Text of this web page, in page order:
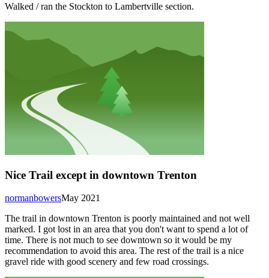
Walked / ran the Stockton to Lambertville section.
Nice Trail except in downtown Trenton
May 2021
normanbowers
The trail in downtown Trenton is poorly maintained and not well
marked. I got lost in an area that you don't want to spend a lot of
time. There is not much to see downtown so it would be my
recommendation to avoid this area. The rest of the trail is a nice
gravel ride with good scenery and few road crossings.